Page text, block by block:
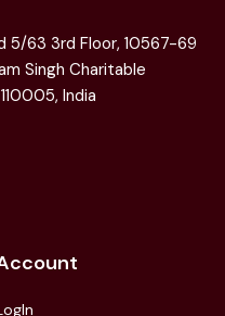
5/63 3rd Floor, 10567-69
Singh Charitable
India